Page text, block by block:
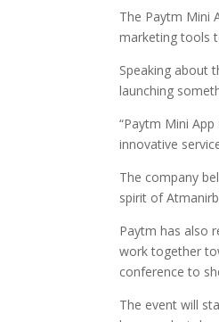
The Paytm Mini
marketing tools
Speaking about
launching
“Paytm Mini
innovative
The company
spirit of
Paytm has also
work together
conference to
The event will